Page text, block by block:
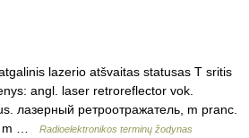
lazerio atšvaitas statusas T sritis
angl. laser retroreflector vok.
лазерный ретроотражатель, m pranc.
m …
Radioelektronikos terminų žodynas